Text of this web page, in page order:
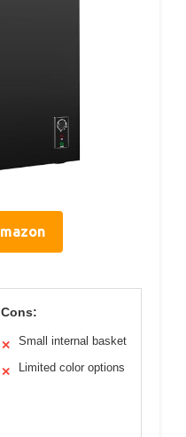
Cons:
✕ Small internal basket
✕ Limited color options